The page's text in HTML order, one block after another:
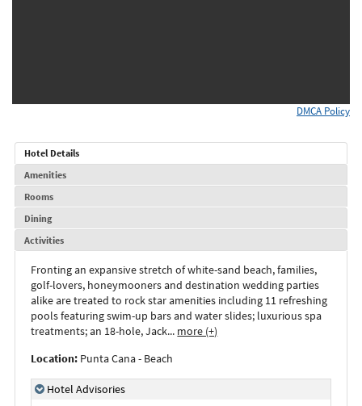
DMCA Policy
Hotel Details
Amenities
Rooms
Dining
Activities
Fronting an expansive stretch of white-sand beach, families,
golf-lovers, honeymooners and destination wedding parties
alike are treated to rock star amenities including 11 refreshing
pools featuring swim-up bars and water slides; luxurious spa
treatments; an 18-hole, Jack... more (+)
Location: Punta Cana - Beach
Hotel Advisories